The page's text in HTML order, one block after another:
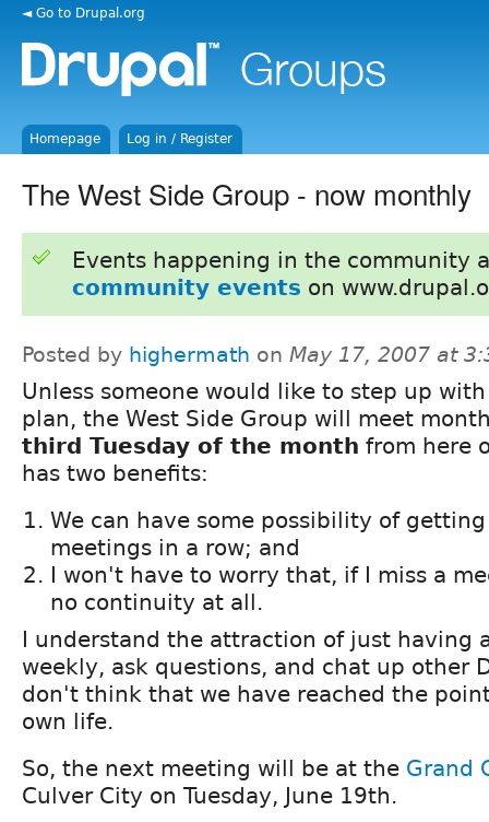
◄ Go to Drupal.org
Homepage Log in / Register
The West Side Group - now monthly
Events happening in the community
community events on
Posted by highermath on May 17, 2007 at
Unless someone would like to step up
plan, the West Side Group will meet
third Tuesday of the month from here
has two benefits:
We can have some possibility of
meetings in a row; and
I won't have to worry that, if I miss a
no continuity at all.
I understand the attraction of just having
weekly, ask questions, and chat up other
don't think that we have reached the
own life.
So, the next meeting will be at the Grand
Culver City on Tuesday, June 19th.